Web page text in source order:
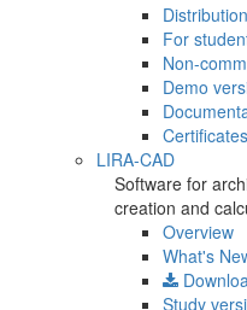
For
Non-
Demo
Certificates
LIRA-CAD
Software for
creation and
Overview
What's
Study